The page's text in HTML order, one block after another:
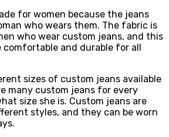
for women because the jeans
who wears them. The fabric is
who wear custom jeans, and this
and durable for all
sizes of custom jeans available
many custom jeans for every
size she is. Custom jeans are
styles, and they can be worn